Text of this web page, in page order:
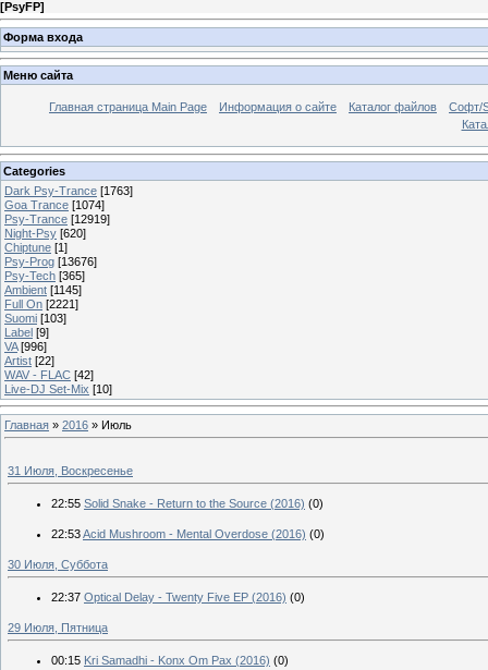
[PsyFP]
Форма входа
Меню сайта
Главная страница Main Page Информация о сайте Каталог файлов
Софт/
Categories
Dark Psy-Trance [1763]
Goa Trance [1074]
Psy-Trance [12919]
Night-Psy [620]
Chiptune [1]
Psy-Prog [13676]
Psy-Tech [365]
Ambient [1145]
Full On [2221]
Suomi [103]
Label [9]
VA [996]
Artist [22]
WAV - FLAC [42]
Live-DJ Set-Mix [10]
Главная » 2016 » Июль
31 Июля, Воскресенье
22:55 Solid Snake - Return to the Source (2016) (0)
22:53Acid Mushroom - Mental Overdose (2016) (0)
30 Июля, Суббота
22:37 Optical Delay - Twenty Five EP (2016) (0)
29 Июля, Пятница
00:15 Kri Samadhi - Konx Om Pax (2016) (0)